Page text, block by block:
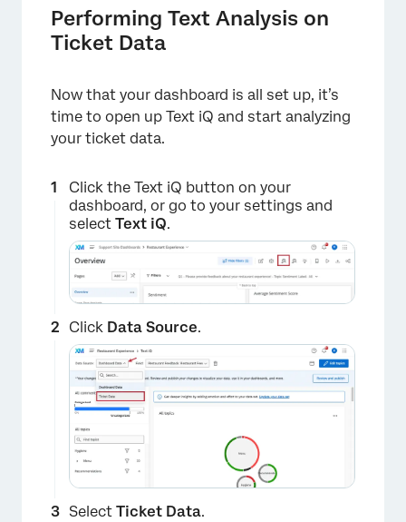
×
Performing Text Analysis on
Ticket Data
Now that your dashboard is all set up, it’s
time to open up Text iQ and start analyzing
your ticket data.
Click the Text iQ button on your
dashboard, or go to your settings and
select Text iQ.
Click Data Source.
Select Ticket Data.